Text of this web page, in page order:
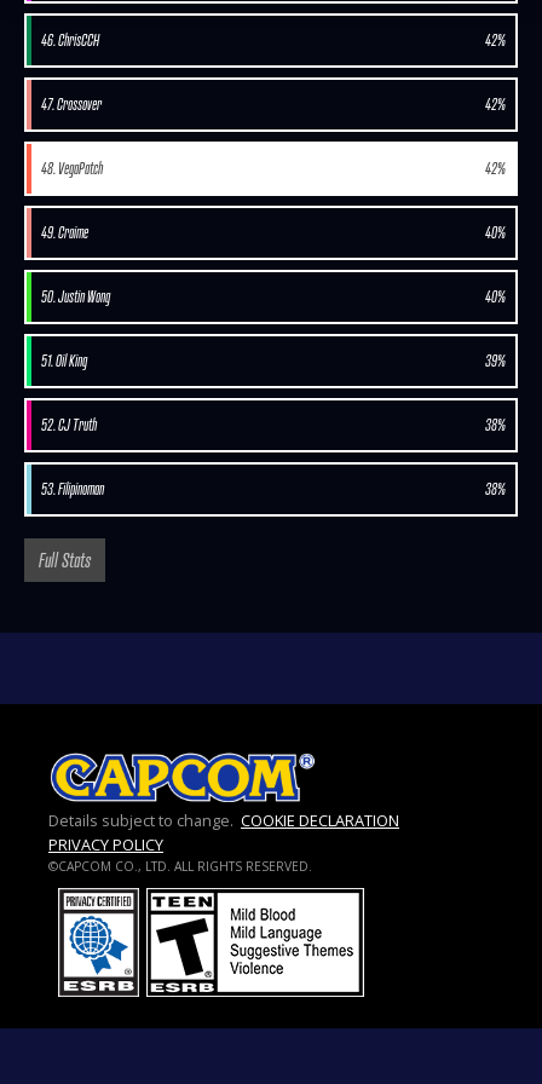
46. ChrisCCH 42%
47. Crossover 42%
48. VegaPatch 42%
49. Craime 40%
50. Justin Wong 40%
51. Oil King 39%
52. CJ Truth 38%
53. Filipinoman 38%
Full Stats
Details subject to change. COOKIE DECLARATION
PRIVACY POLICY
©CAPCOM CO., LTD. ALL RIGHTS RESERVED.